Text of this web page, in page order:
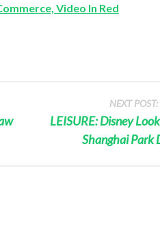
Video In Red
NEXT POST:
LEISURE: Disney
Shanghai Park